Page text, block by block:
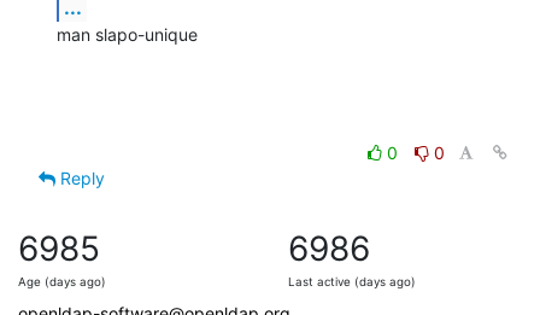
...
man slapo-unique
0
0
Reply
6985
Age (days ago)
6986
Last active (days ago)